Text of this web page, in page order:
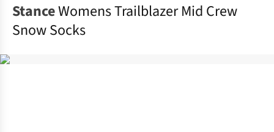
StanceWomens Trailblazer Mid Crew
Snow Socks